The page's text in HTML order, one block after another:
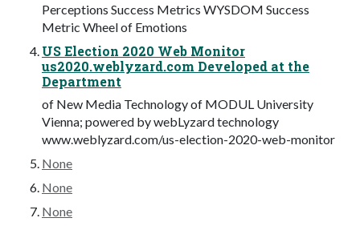
Perceptions Success Metrics WYSDOM Success
Metric Wheel of Emotions
US Election 2020 Web Monitor
us2020.weblyzard.com Developed at the
Department
of New Media Technology of MODUL University
Vienna; powered by webLyzard technology
www.weblyzard.com/us-election-2020-web-monitor
None
None
None